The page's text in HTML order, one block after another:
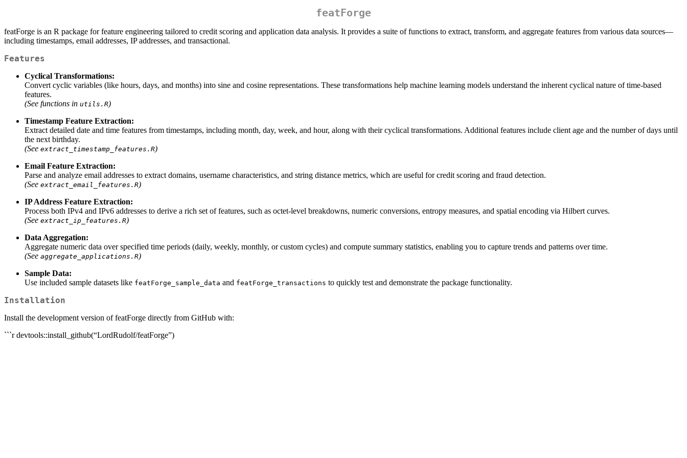
featForge
featForge is an R package for feature engineering tailored to credit scoring and application data analysis. It provides a suite of functions to extract, transform, and aggregate features from various data sources—
including timestamps, email addresses, IP addresses, and transactional.
Features
Cyclical Transformations:
Convert cyclic variables (like hours, days, and months) into sine and cosine representations. These transformations help machine learning models understand the inherent cyclical nature of time-based
features.
(See functions in utils.R)
Timestamp Feature Extraction:
Extract detailed date and time features from timestamps, including month, day, week, and hour, along with their cyclical transformations. Additional features include client age and the number of days until
the next birthday.
(See extract_timestamp_features.R)
Email Feature Extraction:
Parse and analyze email addresses to extract domains, username characteristics, and string distance metrics, which are useful for credit scoring and fraud detection.
(See extract_email_features.R)
IP Address Feature Extraction:
Process both IPv4 and IPv6 addresses to derive a rich set of features, such as octet-level breakdowns, numeric conversions, entropy measures, and spatial encoding via Hilbert curves.
(See extract_ip_features.R)
Data Aggregation:
Aggregate numeric data over specified time periods (daily, weekly, monthly, or custom cycles) and compute summary statistics, enabling you to capture trends and patterns over time.
(See aggregate_applications.R)
Sample Data:
Use included sample datasets like featForge_sample_data and featForge_transactions to quickly test and demonstrate the package functionality.
Installation
Install the development version of featForge directly from GitHub with:
```r devtools::install_github(“LordRudolf/featForge”)